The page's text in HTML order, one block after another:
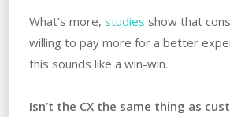
What’s more, studies show that
willing to pay more for a better
this sounds like a win-win.
Isn’t the CX the same thing as